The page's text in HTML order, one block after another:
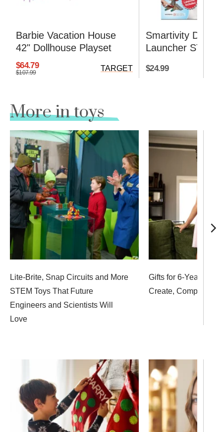
Barbie Vacation House
42" Dollhouse Playset
$64.79
$107.99 TARGET
Smartivity DIY
Launcher STEM
$24.99
More in toys
Lite-Brite, Snap Circuits and More
STEM Toys That Future
Engineers and Scientists Will
Love
Gifts for 6-Year-
Create, Compete